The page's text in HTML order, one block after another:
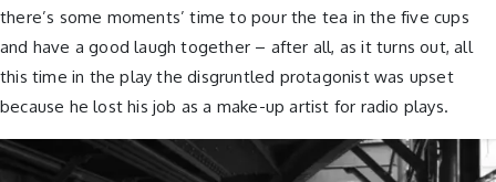
there’s some moments’ time to pour the tea in the five cups
and have a good laugh together – after all, as it turns out, all
this time in the play the disgruntled protagonist was upset
because he lost his job as a make-up artist for radio plays.